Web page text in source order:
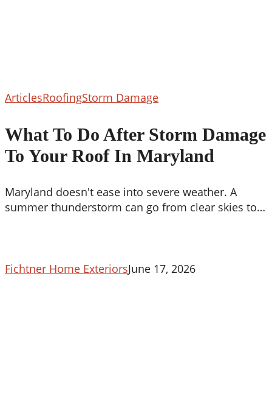
ArticlesRoofingStorm DamageWhat
Do
After
Storm
To
Your
What To Do After Storm Damage
To Your Roof In Maryland
Maryland doesn't ease into severe weather. A
summer thunderstorm can go from clear skies to…
Fichtner Home ExteriorsJune 17, 2026